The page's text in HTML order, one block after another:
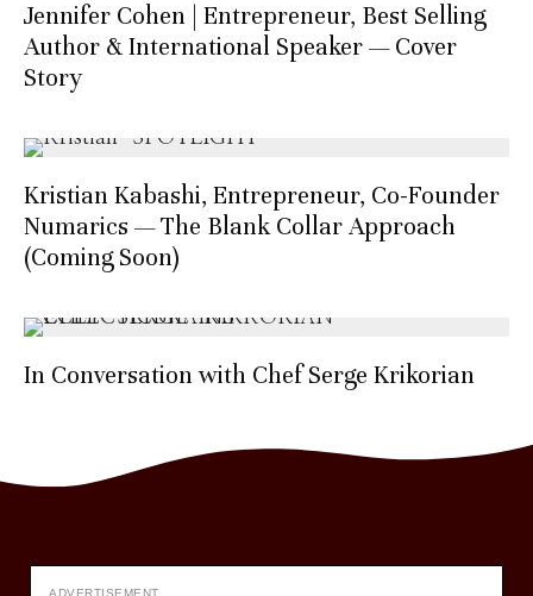
Jennifer Cohen | Entrepreneur, Best Selling
Author & International Speaker — Cover
Story
Kristian Kabashi, Entrepreneur, Co-Founder
Numarics — The Blank Collar Approach
(Coming Soon)
In Conversation with Chef Serge Krikorian